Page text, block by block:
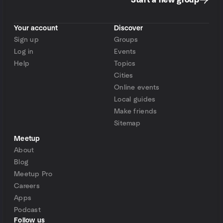
Your account
Sign up
Log in
Help
Discover
Groups
Events
Topics
Cities
Online events
Local guides
Make friends
Sitemap
Meetup
About
Blog
Meetup Pro
Careers
Apps
Podcast
Follow us